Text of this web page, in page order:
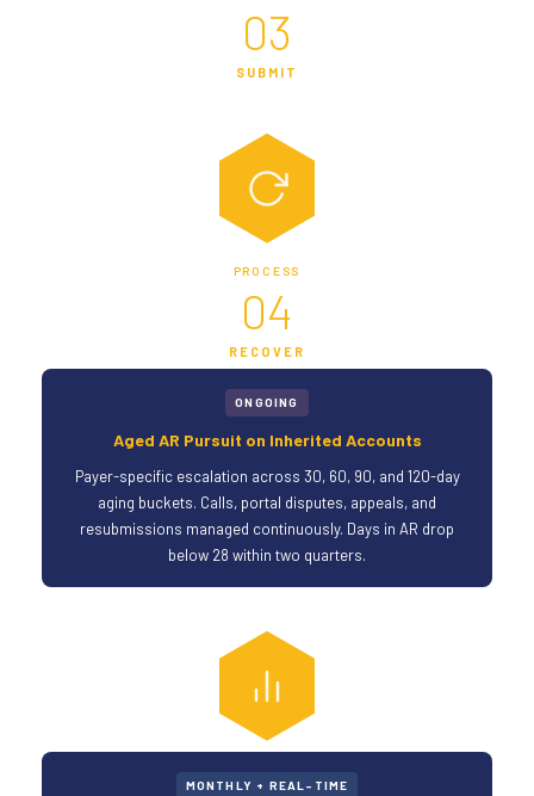
03
SUBMIT
PROCESS
04
RECOVER
ONGOING
Aged AR Pursuit on Inherited Accounts
Payer-specific escalation across 30, 60, 90, and 120-day
aging buckets. Calls, portal disputes, appeals, and
resubmissions managed continuously. Days in AR drop
below 28 within two quarters.
MONTHLY + REAL-TIME